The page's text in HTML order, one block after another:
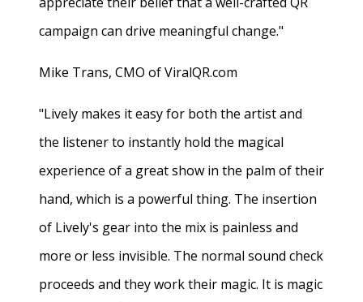
campaign can drive meaningful change."
Mike Trans, CMO of ViralQR.com
"Lively makes it easy for both the artist and
the listener to instantly hold the magical
experience of a great show in the palm of their
hand, which is a powerful thing. The insertion
of Lively's gear into the mix is painless and
more or less invisible. The normal sound check
proceeds and they work their magic. It is magic